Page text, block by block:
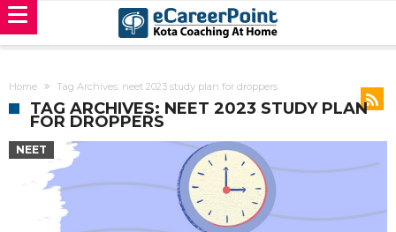
Home Tag Archives: neet 2023 study plan for droppers
TAG ARCHIVES: NEET 2023 STUDY PLAN
FOR DROPPERS
NEET